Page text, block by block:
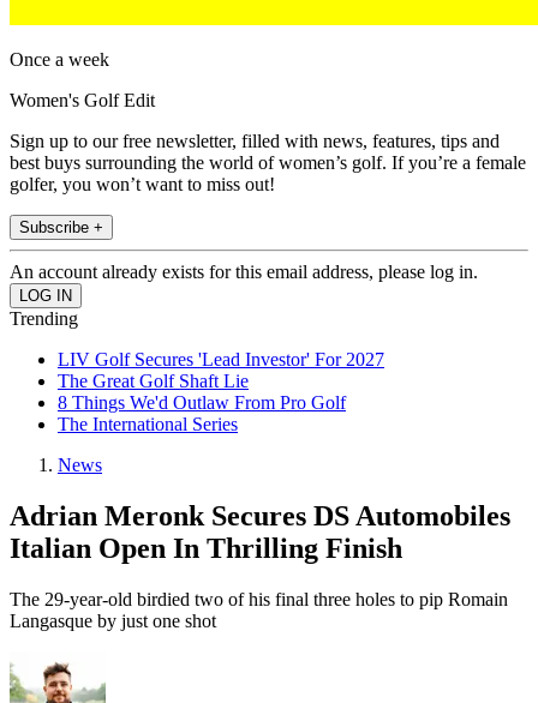
Once a week
Women's Golf Edit
Sign up to our free newsletter, filled with news, features, tips and
best buys surrounding the world of women’s golf. If you’re a female
golfer, you won’t want to miss out!
Subscribe +
An account already exists for this email address, please log in.
Trending
LIV Golf Secures 'Lead Investor' For 2027
The Great Golf Shaft Lie
8 Things We'd Outlaw From Pro Golf
The International Series
News
Adrian Meronk Secures DS Automobiles
Italian Open In Thrilling Finish
The 29-year-old birdied two of his final three holes to pip Romain
Langasque by just one shot